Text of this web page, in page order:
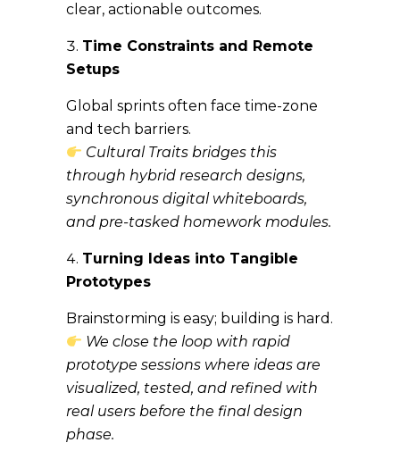
clear, actionable outcomes.
Time Constraints and Remote
Setups
Global sprints often face time-zone
and tech barriers.
Cultural Traits bridges this
through hybrid research designs,
synchronous digital whiteboards,
and pre-tasked homework modules.
Turning Ideas into Tangible
Prototypes
Brainstorming is easy; building is hard.
We close the loop with rapid
prototype sessions where ideas are
visualized, tested, and refined with
real users before the final design
phase.